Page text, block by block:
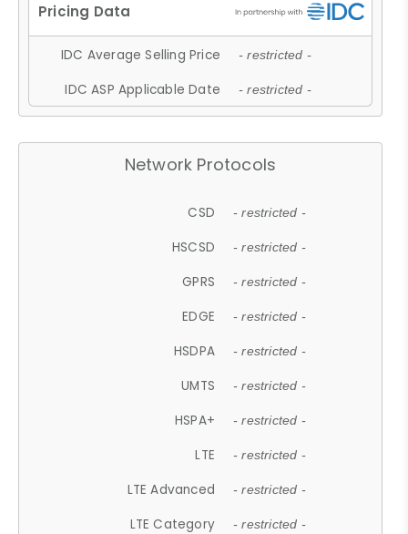
IDC Average Selling Price - restricted -
IDC ASP Applicable Date - restricted -
Network Protocols
CSD - restricted -
HSCSD - restricted -
GPRS - restricted -
EDGE - restricted -
HSDPA - restricted -
UMTS - restricted -
HSPA+ - restricted -
LTE - restricted -
LTE Advanced - restricted -
LTE Category - restricted -